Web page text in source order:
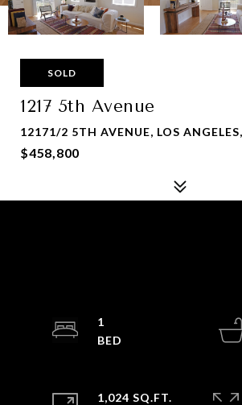
SOLD
1217 5th Avenue
12171/2 5TH AVENUE, LOS
$458,800
1
1,024 SQ.FT.